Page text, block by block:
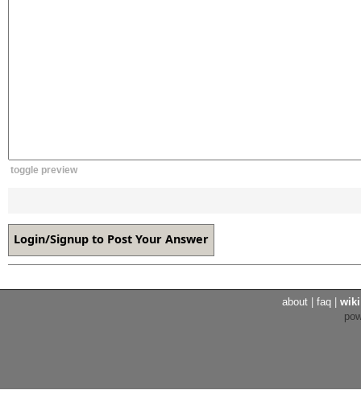
toggle preview
about faq wiki